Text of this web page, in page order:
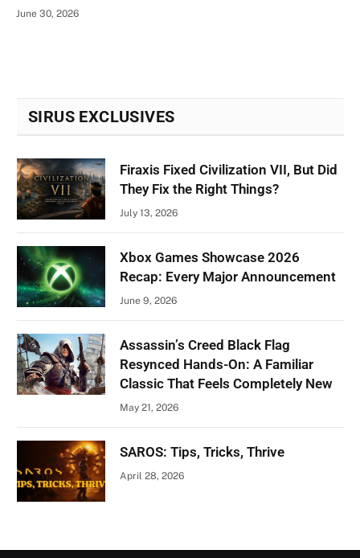
June 30, 2026
SIRUS EXCLUSIVES
Firaxis Fixed Civilization VII, But Did
They Fix the Right Things?
July 13, 2026
Xbox Games Showcase 2026
Recap: Every Major Announcement
June 9, 2026
Assassin’s Creed Black Flag
Resynced Hands-On: A Familiar
Classic That Feels Completely New
May 21, 2026
SAROS: Tips, Tricks, Thrive
April 28, 2026